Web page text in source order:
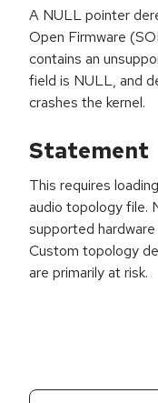
A NULL pointer
Open Firmware
contains an
field is NULL, and
crashes the kernel.
Statement
This requires
audio topology file.
supported
Custom topology
are primarily at risk.